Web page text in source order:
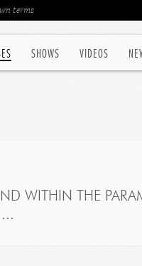
SHOWS VIDEOS
terms
WITHIN THE
...